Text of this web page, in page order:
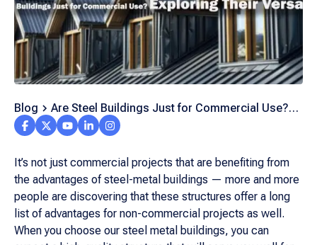
Blog
Are Steel Buildings Just for Commercial Use?
Exploring Their Versatility
It’s not just commercial projects that are benefiting from
the advantages of steel-metal buildings — more and more
people are discovering that these structures offer a long
list of advantages for non-commercial projects as well.
When you choose our steel metal buildings, you can